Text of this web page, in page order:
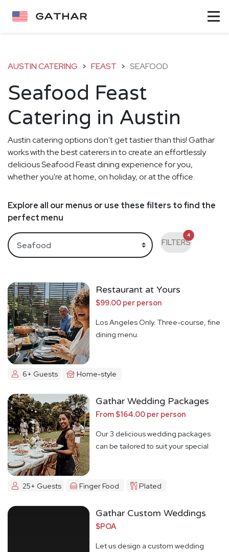
AUSTIN CATERING > FEAST > SEAFOOD
Seafood Feast
Catering in Austin
Austin catering options don't get tastier than this! Gathar
works with the best caterers in to create an effortlessly
delicious Seafood Feast dining experience for you,
whether you're at home, on holiday, or at the office.
Explore all our menus or use these filters to find the
perfect menu
FILTERS
4
Restaurant at Yours
$99.00 per person
Los Angeles Only. Three-course, fine
dining menu.
6+ Guests Home-style
Gathar Wedding Packages
From $164.00 per person
Our 3 delicious wedding packages
can be tailored to suit your special
25+ Guests Finger Food Plated
Gathar Custom Weddings
$POA
Let us design a custom wedding